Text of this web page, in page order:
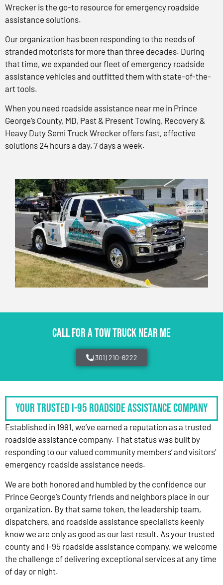
Wrecker is the go-to resource for emergency roadside
assistance solutions.
Our organization has been responding to the needs of
stranded motorists for more than three decades. During
that time, we expanded our fleet of emergency roadside
assistance vehicles and outfitted them with state-of-the-
art tools.
When you need roadside assistance near me in Prince
George’s County, MD, Past & Present Towing, Recovery &
Heavy Duty Semi Truck Wrecker offers fast, effective
solutions 24 hours a day, 7 days a week.
CALL FOR A TOW TRUCK NEAR ME
(301) 210-6222
Your Trusted I-95 Roadside Assistance Company
Established in 1991, we’ve earned a reputation as a trusted
roadside assistance company. That status was built by
responding to our valued community members’ and visitors’
emergency roadside assistance needs.
We are both honored and humbled by the confidence our
Prince George’s County friends and neighbors place in our
organization. By that same token, the leadership team,
dispatchers, and roadside assistance specialists keenly
know we are only as good as our last result. As your trusted
county and I-95 roadside assistance company, we welcome
the challenge of delivering exceptional services at any time
of day or night.